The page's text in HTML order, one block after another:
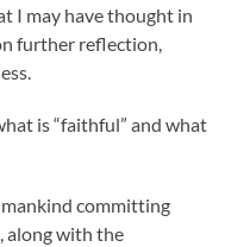
I may have thought in
further reflection,
is “faithful” and what
committing
along with the